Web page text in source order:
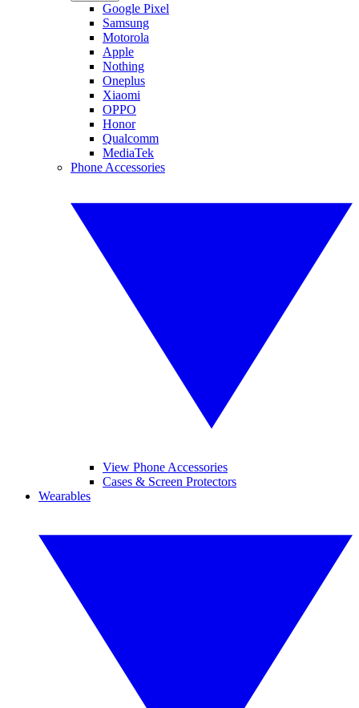
Google Pixel
Samsung
Motorola
Apple
Nothing
Oneplus
Xiaomi
OPPO
Honor
Qualcomm
MediaTek
Phone Accessories
View Phone Accessories
Cases & Screen Protectors
Wearables